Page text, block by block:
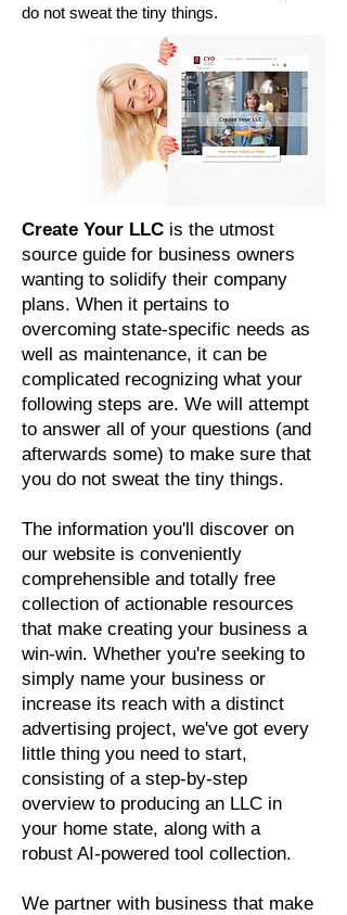
do not sweat the tiny things.
Create Your LLC is the utmost
source guide for business owners
wanting to solidify their company
plans. When it pertains to
overcoming state-specific needs as
well as maintenance, it can be
complicated recognizing what your
following steps are. We will attempt
to answer all of your questions (and
afterwards some) to make sure that
you do not sweat the tiny things.
The information you'll discover on
our website is conveniently
comprehensible and totally free
collection of actionable resources
that make creating your business a
win-win. Whether you're seeking to
simply name your business or
increase its reach with a distinct
advertising project, we've got every
little thing you need to start,
consisting of a step-by-step
overview to producing an LLC in
your home state, along with a
robust AI-powered tool collection.
We partner with business that make